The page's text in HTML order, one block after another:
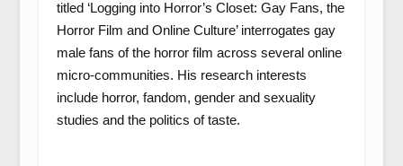
titled ‘Logging into Horror’s Closet: Gay Fans, the
Horror Film and Online Culture’ interrogates gay
male fans of the horror film across several online
micro-communities. His research interests
include horror, fandom, gender and sexuality
studies and the politics of taste.